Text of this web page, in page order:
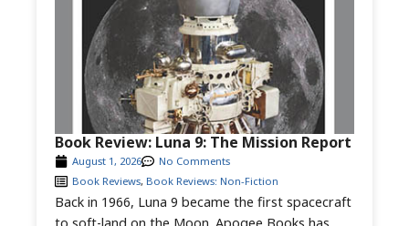
Back in 1966, Luna 9 became the first spacecraft
August 1, 2026
No Comments
Book Reviews, Book Reviews: Non-Fiction
Book Review: Luna 9: The Mission Report